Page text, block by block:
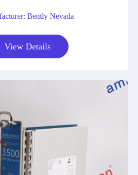
Bently Nevada
View Details